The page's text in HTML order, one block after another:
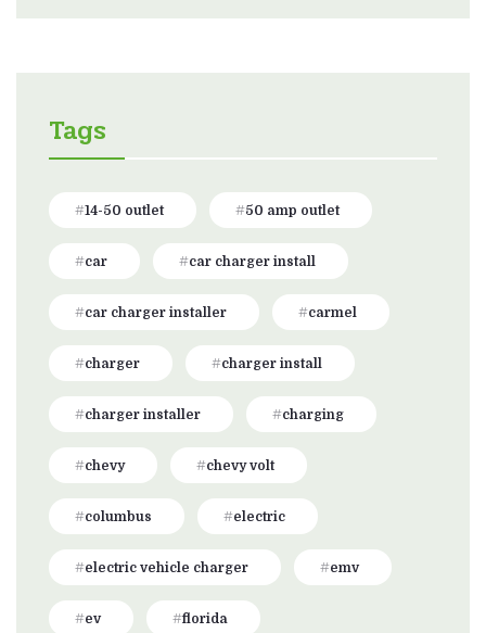
Tags
14-50 outlet 50 amp outlet
car car charger install
car charger installer carmel
charger charger install
charger installer charging
chevy chevy volt
columbus electric
electric vehicle charger emv
ev florida